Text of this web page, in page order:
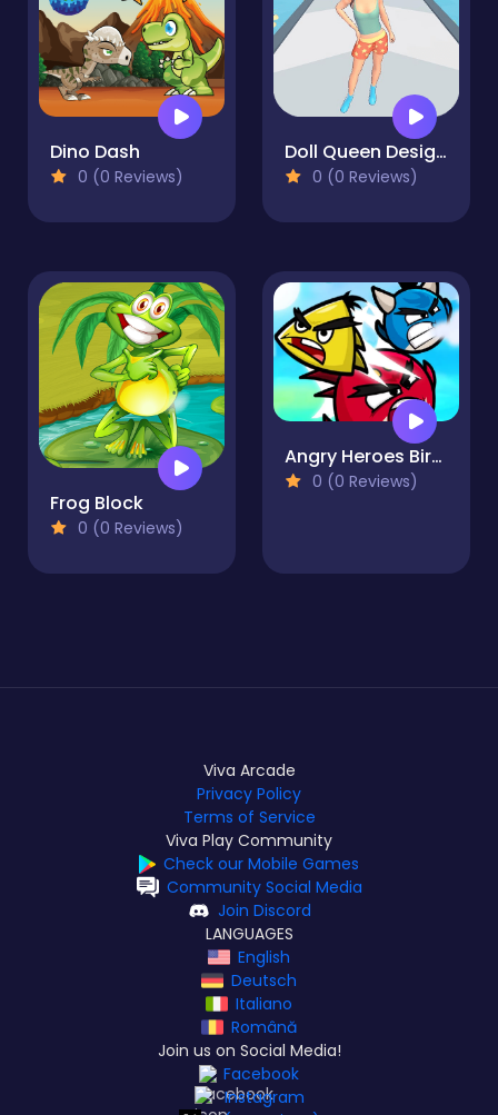
Dino Dash
0 (0 Reviews)
Doll Queen Designer
0 (0 Reviews)
Frog Block
0 (0 Reviews)
Angry Heroes Birds
0 (0 Reviews)
Viva Arcade
Privacy Policy
Terms of Service
Viva Play Community
Check our Mobile Games
Community Social Media
Join Discord
LANGUAGES
English
Deutsch
Italiano
Română
Join us on Social Media!
Facebook
Instagram